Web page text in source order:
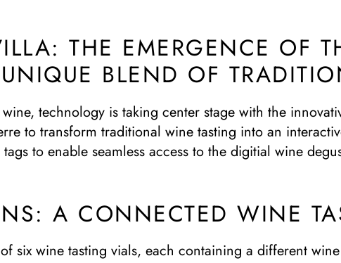
THE EMERGENCE OF
BLEND OF
technology is taking center stage with the
to transform traditional wine tasting into an
to enable seamless access to the digitial wine
A CONNECTED WINE
six wine tasting vials, each containing a different